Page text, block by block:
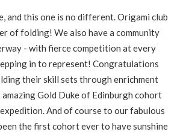
and this one is no different. Origami club
of folding! We also have a community
- with fierce competition at every
in to represent! Congratulations
their skill sets through enrichment
Gold Duke of Edinburgh cohort
And of course to our fabulous
the first cohort ever to have sunshine